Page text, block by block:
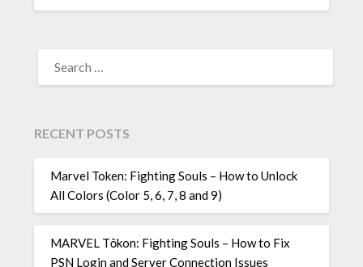
FOR:
RECENT POSTS
Marvel Token: Fighting Souls – How to Unlock
All Colors (Color 5, 6, 7, 8 and 9)
MARVEL Tōkon: Fighting Souls – How to Fix
PSN Login and Server Connection Issues